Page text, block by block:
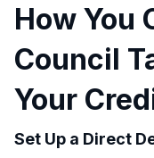
How You
Council
Your
Set Up a Direct